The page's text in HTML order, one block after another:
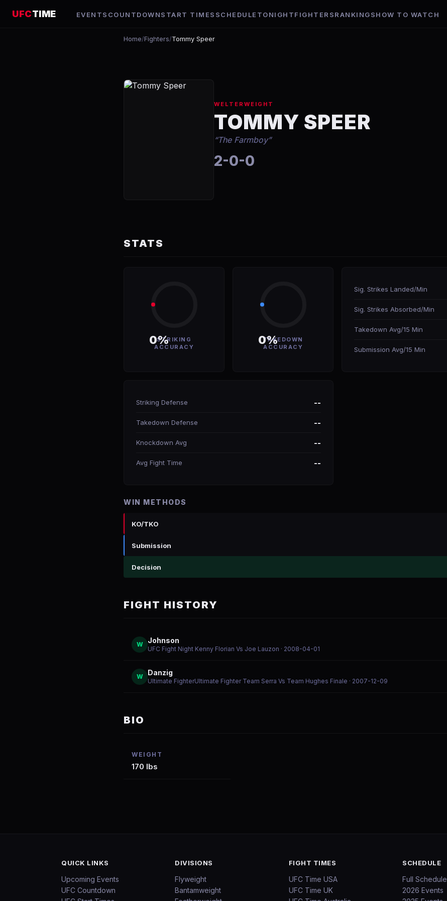
UFCTIME EVENTS COUNTDOWNSTART TIMES SCHEDULE TONIGHTFIGHTERSRANKINGSHOW TO WATCH
Home/Fighters/Tommy Speer
WELTERWEIGHT
TOMMY SPEER
“The Farmboy”
2-0-0
STATS
0%
STRIKING
ACCURACY
0%
TAKEDOWN
ACCURACY
Sig. Strikes Landed/Min
Sig. Strikes Absorbed/Min
Takedown Avg/15 Min
Submission Avg/15 Min
Striking Defense --
Takedown Defense --
Knockdown Avg --
Avg Fight Time --
WIN METHODS
KO/TKO
Submission
Decision
FIGHT HISTORY
W Johnson
UFC Fight Night Kenny Florian Vs Joe Lauzon · 2008-04-01
W Danzig
Ultimate FighterUltimate Fighter Team Serra Vs Team Hughes Finale · 2007-12-09
BIO
WEIGHT
170 lbs
QUICK LINKS
Upcoming Events
UFC Countdown
DIVISIONS
Flyweight
Bantamweight
FIGHT TIMES
UFC Time USA
UFC Time UK
SCHEDULE
Full Schedule
2026 Events